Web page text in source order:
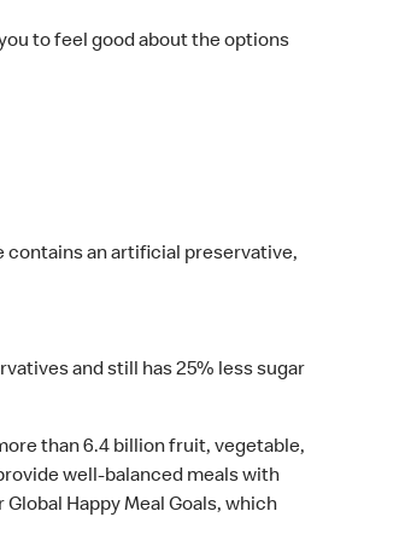
to feel good about the options
contains an artificial preservative,
and still has 25% less sugar
than 6.4 billion fruit, vegetable,
well-balanced meals with
Happy Meal Goals, which